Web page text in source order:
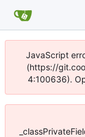
JavaScript
(https://
4:100636).